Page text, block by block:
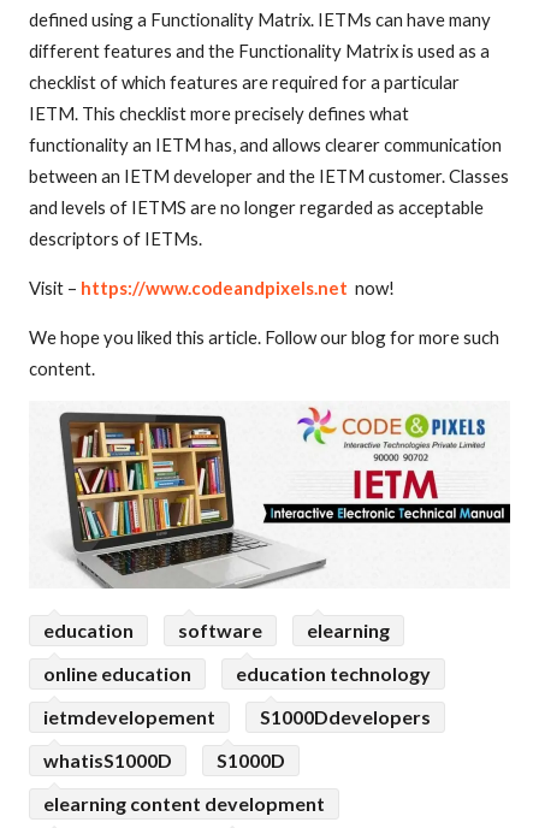
defined using a Functionality Matrix. IETMs can have many
different features and the Functionality Matrix is used as a
checklist of which features are required for a particular
IETM. This checklist more precisely defines what
functionality an IETM has, and allows clearer communication
between an IETM developer and the IETM customer. Classes
and levels of IETMS are no longer regarded as acceptable
descriptors of IETMs.
Visit – https://www.codeandpixels.net now!
We hope you liked this article. Follow our blog for more such
content.
education software
elearning
online education
education technology
ietmdevelopement
S1000Ddevelopers
whatisS1000D
S1000D
elearning content development